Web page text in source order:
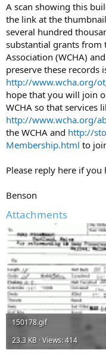
A scan showing this
the link at the
several hundred
substantial grants from
Association (WCHA)
preserve these records
http://www.wcha.org/
hope that you will join
WCHA so that services
http://www.wcha.org/
the WCHA and http://
Membership.html to
Please reply here if
Benson
Attachments
150178.gif
23.3 KB · Views: 414